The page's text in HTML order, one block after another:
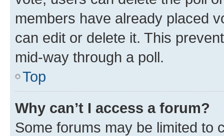
members have already placed
can edit or delete it. This
mid-way through a poll.
Top
Why can’t I access a forum?
Some forums may be limited to